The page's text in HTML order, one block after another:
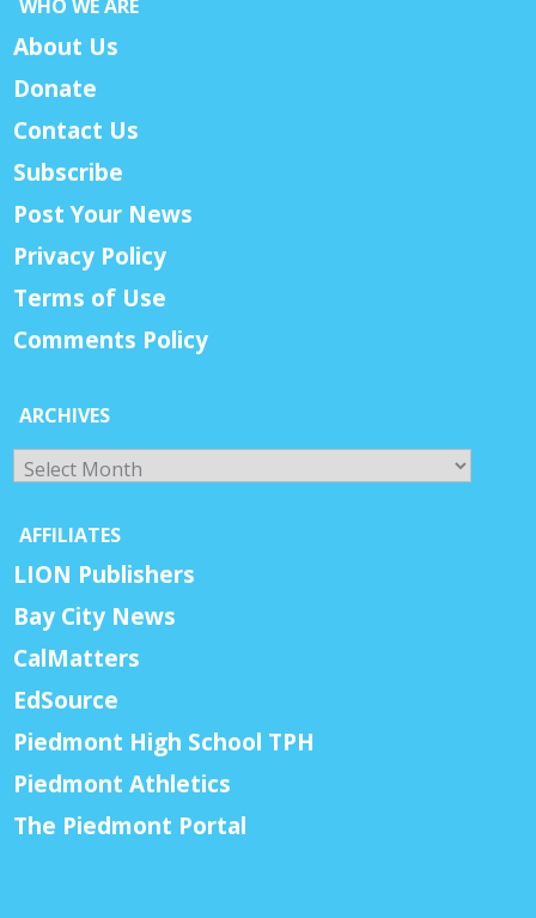
WHO WE ARE
About Us
Donate
Contact Us
Subscribe
Post Your News
Privacy Policy
Terms of Use
Comments Policy
ARCHIVES
Archives
AFFILIATES
LION Publishers
Bay City News
CalMatters
EdSource
Piedmont High School TPH
Piedmont Athletics
The Piedmont Portal